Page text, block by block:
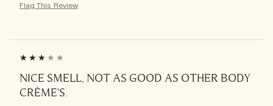
Flag This Review
NICE SMELL, NOT AS GOOD AS OTHER BODY
CRÈME'S.